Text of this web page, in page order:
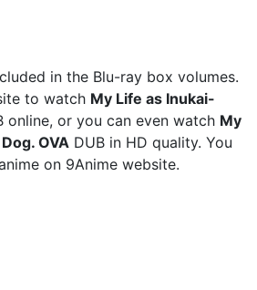
in the Blu-ray box volumes.
to watch My Life as Inukai-
online, or you can even watch My
OVA DUB in HD quality. You
on 9Anime website.